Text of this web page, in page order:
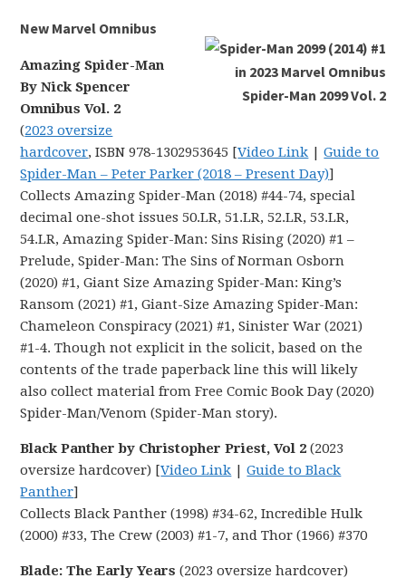
New Marvel Omnibus
Amazing Spider-Man
By Nick Spencer
Omnibus Vol. 2
(2023 oversize
hardcover, ISBN 978-1302953645 [Video Link |Guide to
Spider-Man – Peter Parker (2018 – Present Day)]
Collects Amazing Spider-Man (2018) #44-74, special
decimal one-shot issues 50.LR, 51.LR, 52.LR, 53.LR,
54.LR, Amazing Spider-Man: Sins Rising (2020) #1 –
Prelude, Spider-Man: The Sins of Norman Osborn
(2020) #1, Giant Size Amazing Spider-Man: King’s
Ransom (2021) #1, Giant-Size Amazing Spider-Man:
Chameleon Conspiracy (2021) #1, Sinister War (2021)
#1-4. Though not explicit in the solicit, based on the
contents of the trade paperback line this will likely
also collect material from Free Comic Book Day (2020)
Spider-Man/Venom (Spider-Man story).
Black Panther by Christopher Priest, Vol 2 (2023
oversize hardcover) [Video Link |Guide to Black
Panther]
Collects Black Panther (1998) #34-62, Incredible Hulk
(2000) #33, The Crew (2003) #1-7, and Thor (1966) #370
Blade: The Early Years (2023 oversize hardcover)